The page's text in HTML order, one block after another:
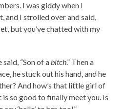
I was giddy when I
and I strolled over and said,
but you’ve chatted with my
said, “Son of abitch.” Then a
he stuck out his hand, and he
And how’s that little girl of
is so good to finally meet you. Is